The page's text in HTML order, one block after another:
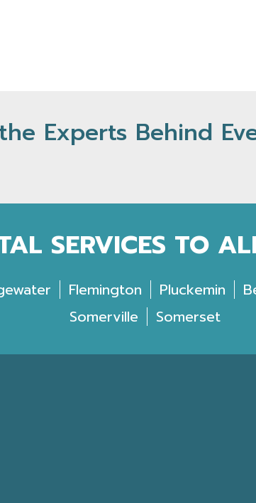
Experts Behind
SERVICES TO
Flemington Pluckemin
Somerville
Somerset